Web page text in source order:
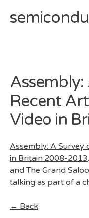
Skip
Assembly:
Recent
Video in
Assembly: A Survey
in Britain 2008-2013
and The Grand
talking as part of a
← Back